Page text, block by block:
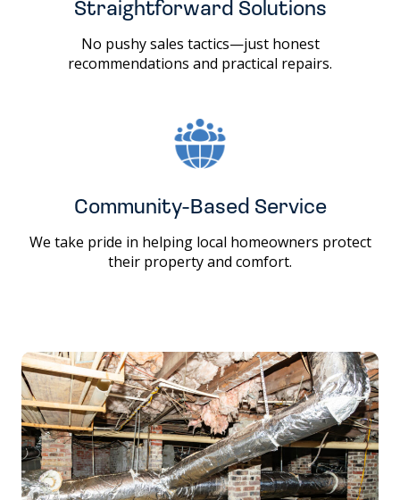
Straightforward Solutions
No pushy sales tactics—just honest
recommendations and practical repairs.
Community-Based Service
We take pride in helping local homeowners protect
their property and comfort.